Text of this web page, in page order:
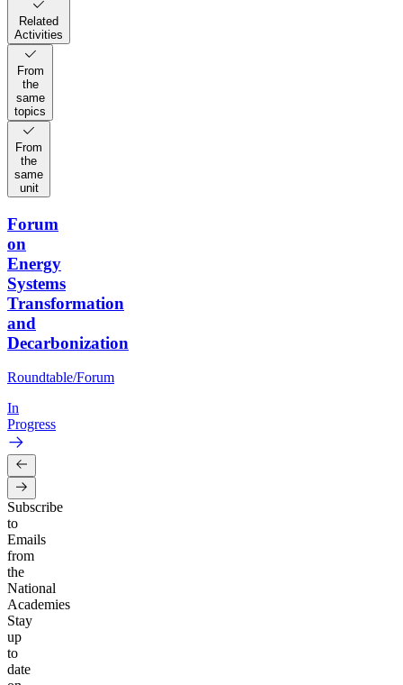
Related
Activities
From
the
same
topics
From
the
same
unit
Forum
on
Energy
Systems
Transformation
and
Decarbonization
Roundtable/Forum
In
Progress
Subscribe
to
Emails
from
the
National
Academies
Stay
up
to
date